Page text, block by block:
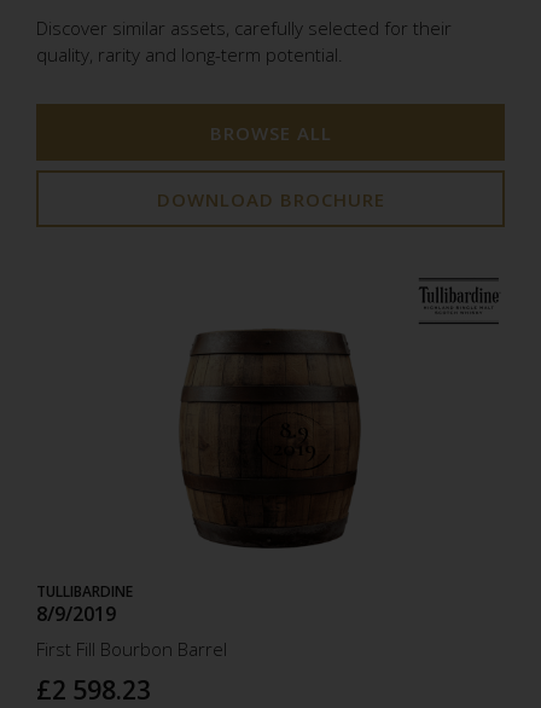
Discover similar assets, carefully selected for their
quality, rarity and long-term potential.
BROWSE ALL
DOWNLOAD BROCHURE
8.9
2019
TULLIBARDINE
8/9/2019
First Fill Bourbon Barrel
£2 598.23